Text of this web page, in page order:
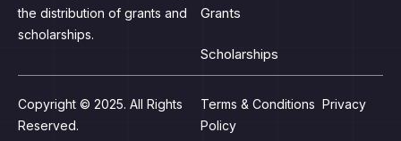
the distribution of grants and
scholarships.
Grants
Scholarships
Copyright © 2025. All Rights
Reserved.
Terms & Conditions Privacy
Policy